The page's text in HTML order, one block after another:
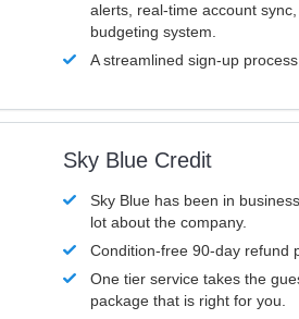
alerts, real-time account
budgeting system.
A streamlined sign-up
Sky Blue Credit
Sky Blue has been in
lot about the company.
Condition-free 90-day refund
One tier service takes the
package that is right for you.